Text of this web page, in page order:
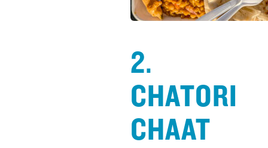
2.
CHATORI
CHAAT